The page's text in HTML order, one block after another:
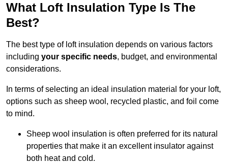
What Loft Insulation Type Is The
Best?
The best type of loft insulation depends on various factors
including your specific needs, budget, and environmental
considerations.
In terms of selecting an ideal insulation material for your loft,
options such as sheep wool, recycled plastic, and foil come
to mind.
Sheep wool insulation is often preferred for its natural
properties that make it an excellent insulator against
both heat and cold.